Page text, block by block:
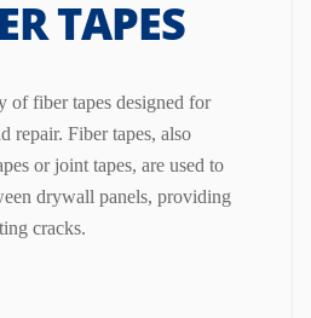
TAPES
of fiber tapes designed for
repair. Fiber tapes, also
or joint tapes, are used to
drywall panels, providing
cracks.